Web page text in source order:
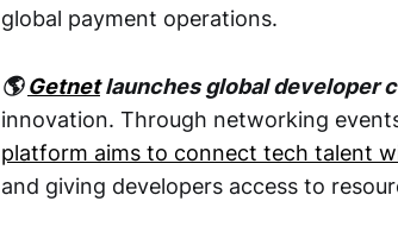
global payment operations.
🌎Getnetlaunches global developer
innovation. Through networking
platform aims to connect tech talent
and giving developers access to